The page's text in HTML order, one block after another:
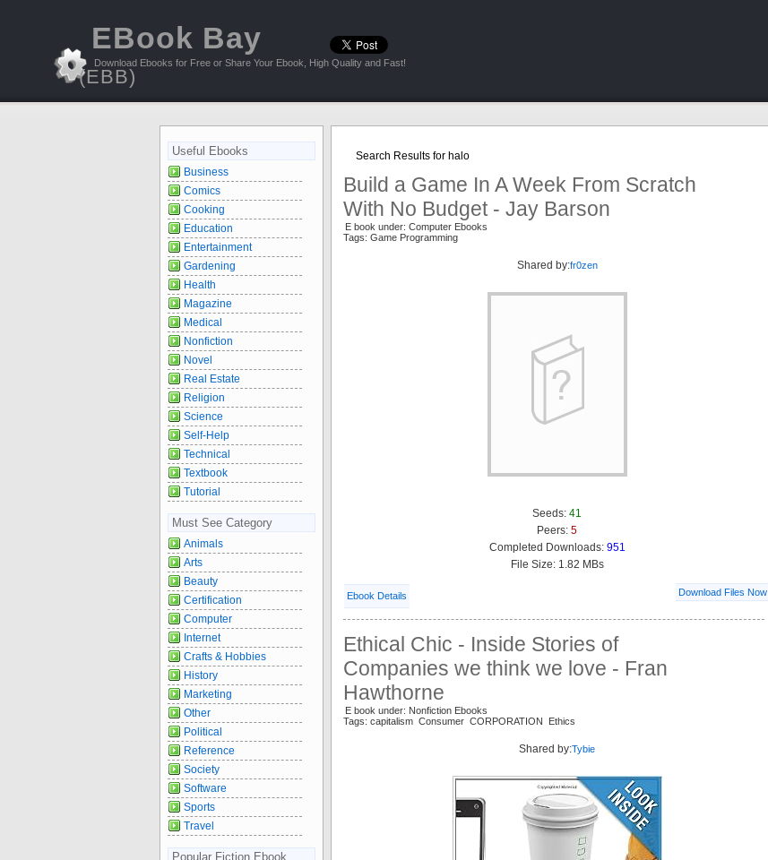
EBook Bay
(EBB)
Download Ebooks for Free or Share Your Ebook, High Quality and Fast!
Search Results for halo
Build a Game In A Week From Scratch
With No Budget - Jay Barson
E book under: Computer Ebooks
Tags: Game Programming
Shared by:fr0zen
Seeds: 41
Peers: 5
Completed Downloads: 951
File Size: 1.82 MBs
Ebook Details Download Files Now
Ethical Chic - Inside Stories of
Companies we think we love - Fran
Hawthorne
E book under: Nonfiction Ebooks
Tags: capitalism Consumer CORPORATION Ethics
Shared by:Tybie
Useful Ebooks
Business
Comics
Cooking
Education
Entertainment
Gardening
Health
Magazine
Medical
Nonfiction
Novel
Real Estate
Religion
Science
Self-Help
Technical
Textbook
Tutorial
Must See Category
Animals
Arts
Beauty
Certification
Computer
Internet
Crafts & Hobbies
History
Marketing
Other
Political
Reference
Society
Software
Sports
Travel
Popular Fiction Ebook